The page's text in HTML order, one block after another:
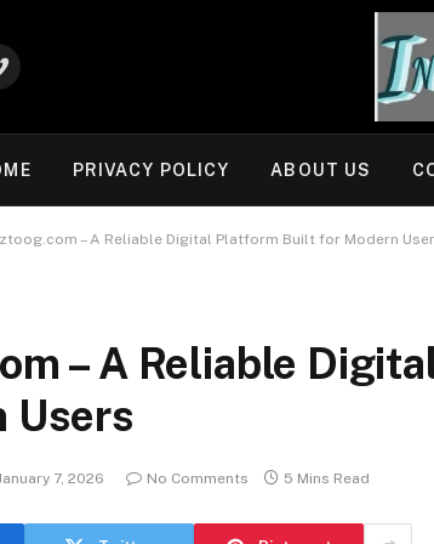
PRIVACY POLICY ABOUT US
ztoog.com – A Reliable Digital Platform Built for Modern
– A Reliable
Users
7, 2026 No Comments 5 Mins Read